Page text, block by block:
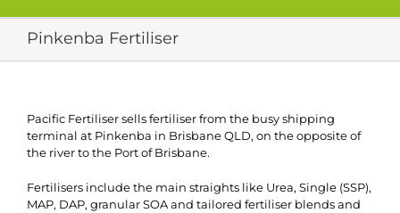
Pinkenba Fertiliser
Pacific Fertiliser sells fertiliser from the busy shipping
terminal at Pinkenba in Brisbane QLD, on the opposite of
the river to the Port of Brisbane.
Fertilisers include the main straights like Urea, Single (SSP),
MAP, DAP, granular SOA and tailored fertiliser blends and